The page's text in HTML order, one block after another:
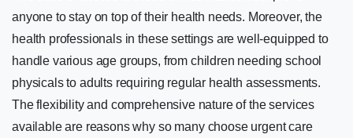
anyone to stay on top of their health needs. Moreover, the
health professionals in these settings are well-equipped to
handle various age groups, from children needing school
physicals to adults requiring regular health assessments.
The flexibility and comprehensive nature of the services
available are reasons why so many choose urgent care